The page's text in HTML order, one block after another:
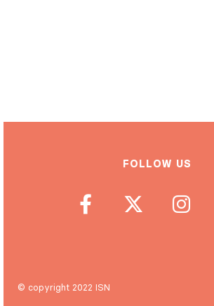
FOLLOW US
© copyright 2022 ISN